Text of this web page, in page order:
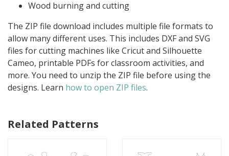
Wood burning and cutting
The ZIP file download includes multiple file formats to
allow many different uses. This includes DXF and SVG
files for cutting machines like Cricut and Silhouette
Cameo, printable PDFs for classroom activities, and
more. You need to unzip the ZIP file before using the
designs. Learn how to open ZIP files.
Related Patterns